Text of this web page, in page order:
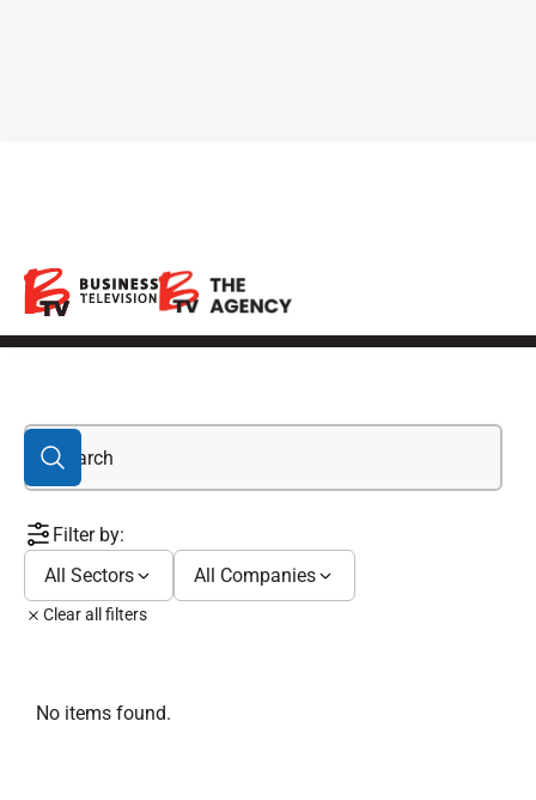
Filter by:
All Sectors
All Companies
Clear all filters
No items found.